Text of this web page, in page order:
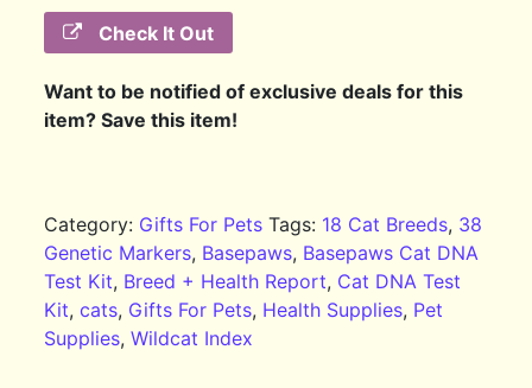
Check It Out
Want to be notified of exclusive deals for this
item? Save this item!
Category: Gifts For Pets Tags: 18 Cat Breeds, 38
Genetic Markers, Basepaws, Basepaws Cat DNA
Test Kit, Breed + Health Report, Cat DNA Test
Kit,cats, Gifts For Pets, Health Supplies, Pet
Supplies,Wildcat Index